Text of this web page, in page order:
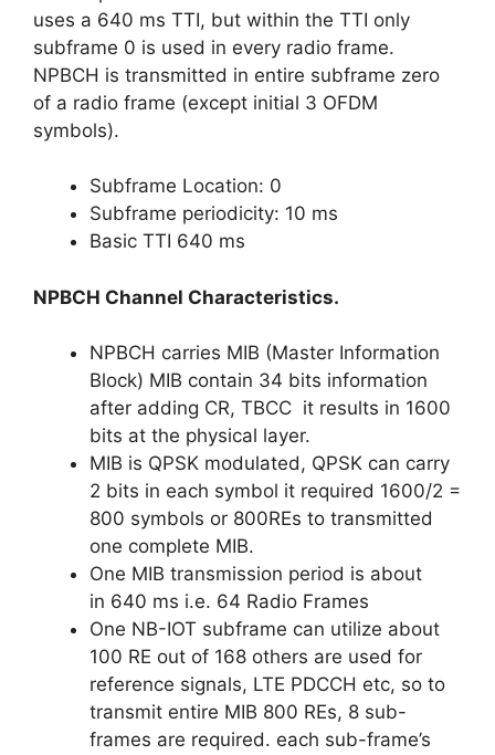
uses a 640 ms TTI, but within the TTI only
subframe 0 is used in every radio frame.
NPBCH is transmitted in entire subframe zero
of a radio frame (except initial 3 OFDM
symbols).
Subframe Location: 0
Subframe periodicity: 10 ms
Basic TTI 640 ms
NPBCH Channel Characteristics.
NPBCH carries MIB (Master Information
Block) MIB contain 34 bits information
after adding CR, TBCC it results in 1600
bits at the physical layer.
MIB is QPSK modulated, QPSK can carry
2 bits in each symbol it required 1600/2 =
800 symbols or 800REs to transmitted
one complete MIB.
One MIB transmission period is about
in 640 ms i.e. 64 Radio Frames
One NB-IOT subframe can utilize about
100 RE out of 168 others are used for
reference signals, LTE PDCCH etc, so to
transmit entire MIB 800 REs, 8 sub-
frames are required. each sub-frame’s